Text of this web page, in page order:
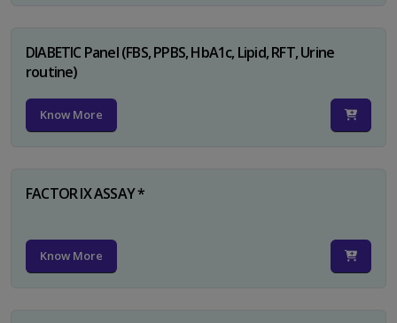
DIABETIC Panel (FBS, PPBS, HbA1c, Lipid, RFT, Urine
routine)
Know More
FACTOR IX ASSAY *
Know More